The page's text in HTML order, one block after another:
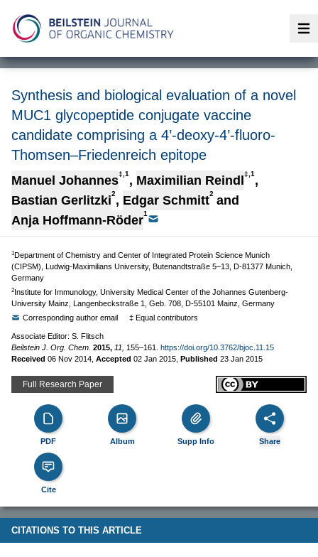
Synthesis and biological evaluation of a novel
MUC1 glycopeptide conjugate vaccine
candidate comprising a 4’-deoxy-4’-fluoro-
Thomsen–Friedenreich epitope
Manuel Johannes‡,1 , Maximilian Reindl ‡,1 ,
Bastian Gerlitzki2, Edgar Schmitt2 and
Anja Hoffmann-Röder1
1Department of Chemistry and Center of Integrated Protein Science Munich
(CIPSM), Ludwig-Maximilians University, Butenandtstraße 5–13, D-81377 Munich,
Germany
2Institute for Immunology, University Medical Center of the Johannes Gutenberg-
University Mainz, Langenbeckstraße 1, Geb. 708, D-55101 Mainz, Germany
Corresponding author email
‡ Equal contributors
Associate Editor: S. Flitsch
Beilstein J. Org. Chem. 2015, 11, 155–161.
https://doi.org/10.3762/bjoc.11.15
Received 06 Nov 2014 Accepted 02 Jan 2015 Published 23 Jan 2015
Full Research Paper
PDF Album Supp Info Share
Cite
CITATIONS TO THIS ARTICLE